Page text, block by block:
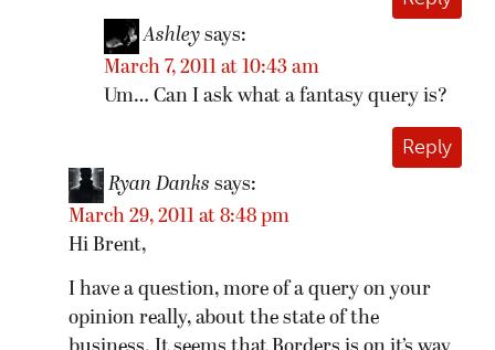
Ashley says:
March 7, 2011 at 10:43 am
Um… Can I ask what a fantasy query is?
Reply
Ryan Danks says:
March 29, 2011 at 8:48 pm
Hi Brent,
I have a question, more of a query on your
opinion really, about the state of the